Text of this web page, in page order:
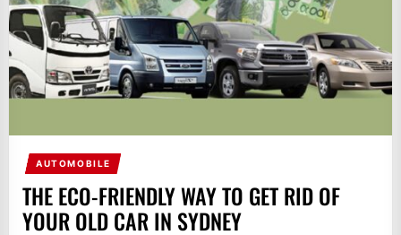
AUTOMOBILE
THE ECO-FRIENDLY WAY TO GET RID OF
YOUR OLD CAR IN SYDNEY